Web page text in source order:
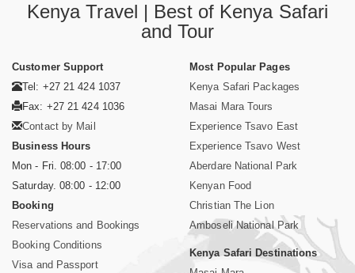
Kenya Travel | Best of Kenya Safari
and Tour
Customer Support
Tel: +27 21 424 1037
Fax: +27 21 424 1036
Contact by Mail
Business Hours
Mon - Fri. 08:00 - 17:00
Saturday. 08:00 - 12:00
Booking
Reservations and Bookings
Booking Conditions
Visa and Passport
Most Popular Pages
Kenya Safari Packages
Masai Mara Tours
Experience Tsavo East
Experience Tsavo West
Aberdare National Park
Kenyan Food
Christian The Lion
Amboseli National Park
Kenya Safari Destinations